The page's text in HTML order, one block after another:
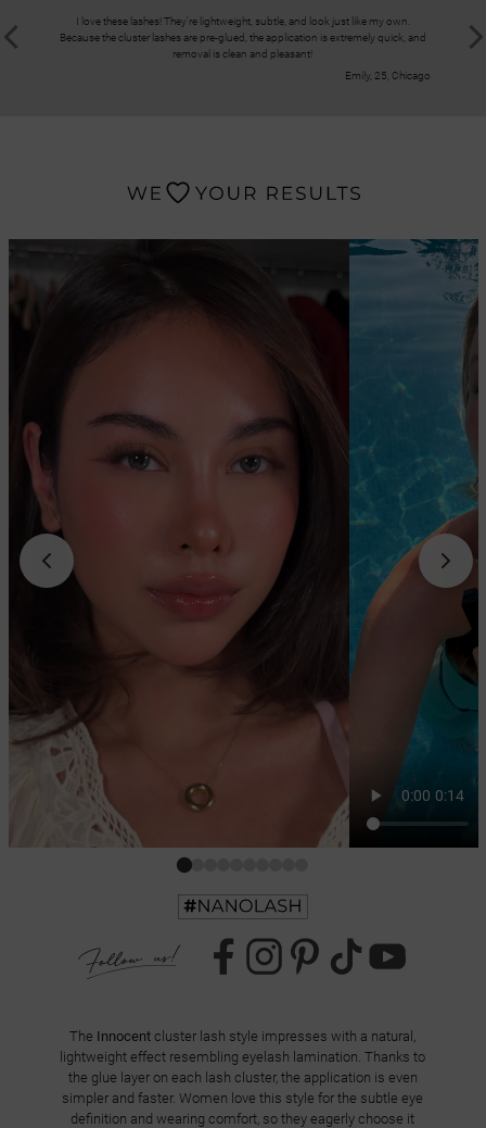
I love these lashes! They're lightweight, subtle, and look just like my own.
Because the cluster lashes are pre-glued, the application is extremely quick, and
removal is clean and pleasant!
Emily, 25, Chicago
These
The Innocent cluster lash style impresses with a natural,
lightweight effect resembling eyelash lamination. Thanks to
the glue layer on each lash cluster, the application is even
simpler and faster. Women love this style for the subtle eye
definition and wearing comfort, so they eagerly choose it